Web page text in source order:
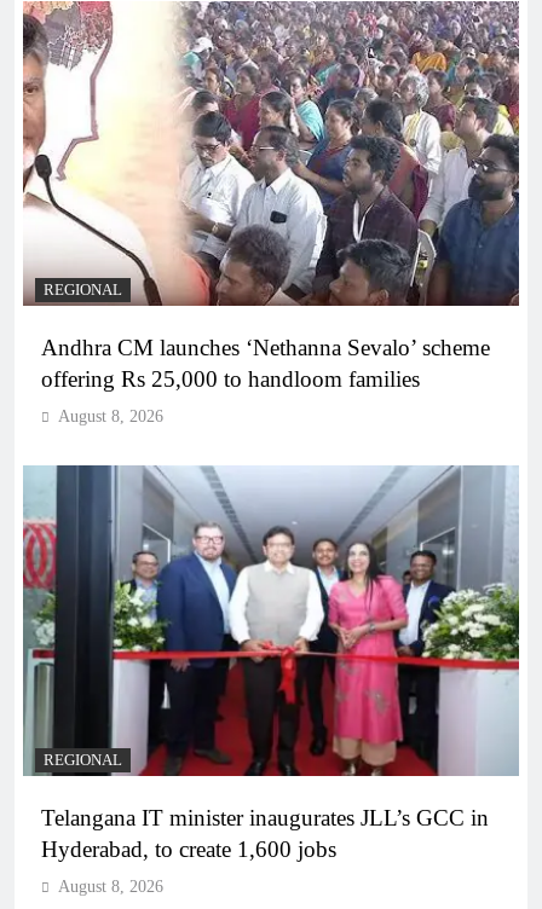
REGIONAL
Andhra CM launches ‘Nethanna Sevalo’ scheme
offering Rs 25,000 to handloom families
August 8, 2026
REGIONAL
Telangana IT minister inaugurates JLL’s GCC in
Hyderabad, to create 1,600 jobs
August 8, 2026